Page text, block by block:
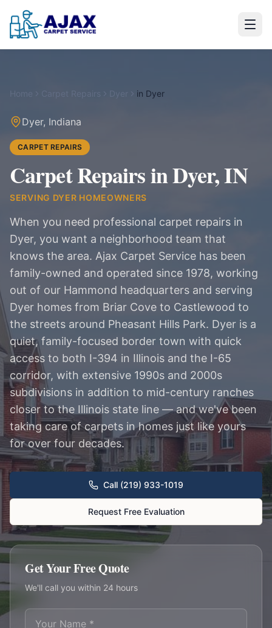
in Dyer
Dyer, Indiana
CARPET REPAIRS
Carpet Repairs in Dyer, IN
SERVING DYER HOMEOWNERS
When you need professional carpet repairs in
Dyer, you want a neighborhood team that
knows the area. Ajax Carpet Service has been
family-owned and operated since 1978, working
out of our Hammond headquarters and serving
Dyer homes from Briar Cove to Castlewood to
the streets around Pheasant Hills Park. Dyer is a
quiet, family-focused border town with quick
access to both I-394 in Illinois and the I-65
corridor, with extensive 1990s and 2000s
subdivisions in addition to mid-century ranches
closer to the Illinois state line — and we've been
taking care of carpets in homes just like yours
for over four decades.
Call (219) 933-1019
Request Free Evaluation
Get Your Free Quote
We'll call you within 24 hours